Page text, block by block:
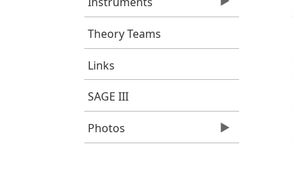
Theory Teams
Links
SAGE III
Photos